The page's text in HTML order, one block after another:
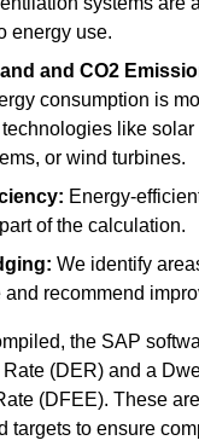
energy use.
and CO2
consumption is
like solar
or wind turbines.
Energy-
of the calculation.
We identify
and recommend
the SAP
(DER) and a
(DFEE). These
targets to ensure